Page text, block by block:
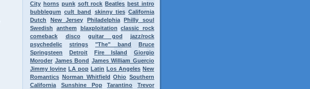
City horns punk soft rock Beatles best intro
bubblegum
cult band skinny ties California
Dutch
New Jersey Philadelphia
Philly soul
Swedish
anthem blaxploitation
classic rock
comeback
disco guitar god
jazz/rock
psychedelic
strings "The" band
Bruce
Springsteen
Detroit Fire Island
Giorgio
Moroder James Bond James William Guercio
Jimmy Iovine LA pop Latin Los Angeles New
Romantics Norman Whitfield Ohio Southern
California
Sunshine Pop Tarantino
Trevor